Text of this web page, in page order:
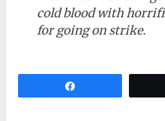
cold blood with
for going on strike.